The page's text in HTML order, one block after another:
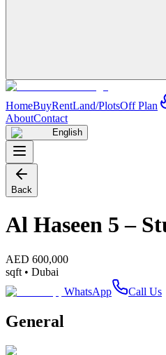
HomeBuyRentLand/PlotsOff Plan
AboutContact
English
Back
Al Haseen 5 –
AED 600,000
sqft • Dubai
WhatsApp
Call Us
General